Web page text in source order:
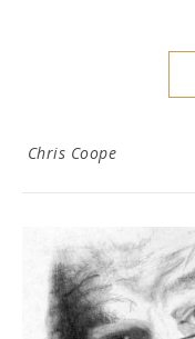
Chris Coope